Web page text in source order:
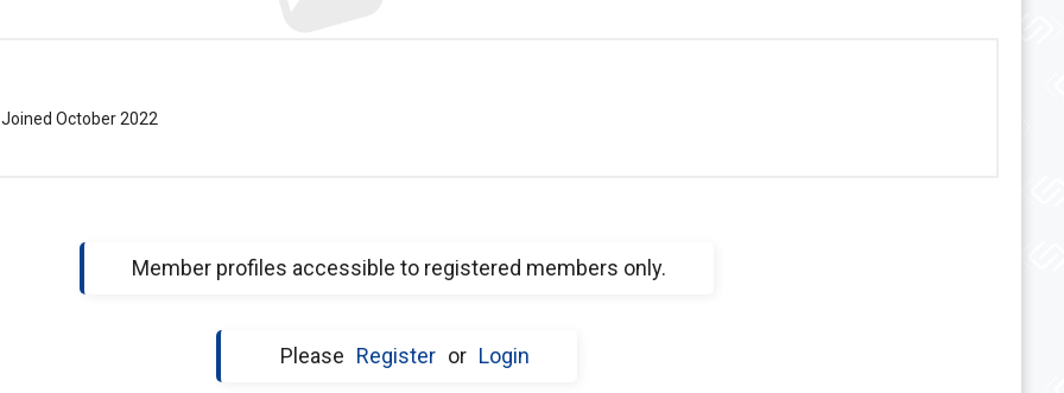
Joined October 2022
Member profiles accessible to registered members only.
Please Register or Login